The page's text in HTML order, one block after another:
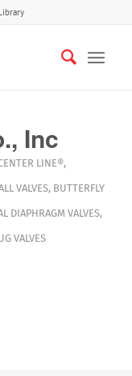
Inc
LINE®,
VALVES, BUTTERFLY
DIAPHRAGM VALVES,
VALVES